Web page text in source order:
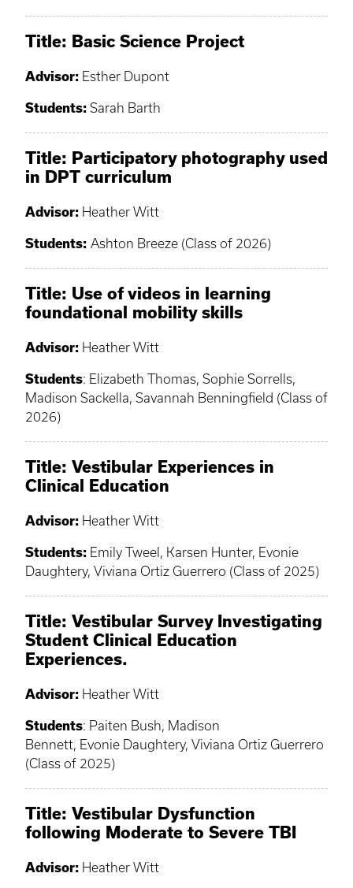
Title: Basic Science Project
Advisor: Esther Dupont
Students: Sarah Barth
Title: Participatory photography used
in DPT curriculum
Advisor: Heather Witt
Students: Ashton Breeze (Class of 2026)
Title: Use of videos in learning
foundational mobility skills
Advisor: Heather Witt
Students: Elizabeth Thomas, Sophie Sorrells,
Madison Sackella, Savannah Benningfield (Class of
2026)
Title: Vestibular Experiences in
Clinical Education
Advisor: Heather Witt
Students: Emily Tweel, Karsen Hunter, Evonie
Daughtery, Viviana Ortiz Guerrero (Class of 2025)
Title: Vestibular Survey Investigating
Student Clinical Education
Experiences.
Advisor: Heather Witt
Students: Paiten Bush, Madison
Bennett, Evonie Daughtery, Viviana Ortiz Guerrero
(Class of 2025)
Title: Vestibular Dysfunction
following Moderate to Severe TBI
Advisor: Heather Witt